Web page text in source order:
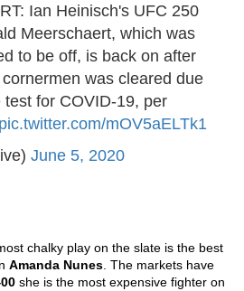
Ian Heinisch's UFC 250
Meerschaert, which was
to be off, is back on after
was cleared due
for COVID-19, per
pic.twitter.com/mOV5aELTk1
June 5, 2020
chalky play on the slate is the best
Amanda Nunes. The markets have
she is the most expensive fighter on